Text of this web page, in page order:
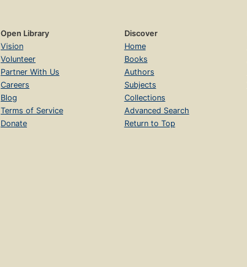
Open Library
Vision
Volunteer
Partner With Us
Careers
Blog
Terms of Service
Donate
Discover
Home
Books
Authors
Subjects
Collections
Advanced Search
Return to Top